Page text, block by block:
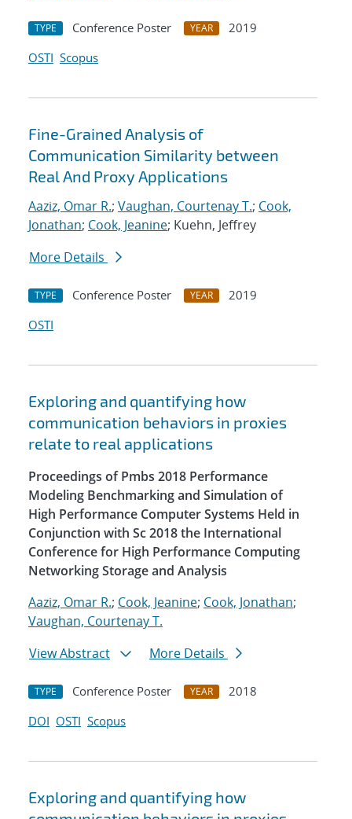
TYPE Conference Poster YEAR
2019
OSTI Scopus
Fine-Grained Analysis of
Communication Similarity between
Real And Proxy Applications
Aaziz, Omar R.; Vaughan, Courtenay T.; Cook,
Jonathan; Cook, Jeanine; Kuehn, Jeffrey
More Details
TYPE Conference Poster YEAR
2019
OSTI
Exploring and quantifying how
communication behaviors in proxies
relate to real applications
Proceedings of Pmbs 2018 Performance
Modeling Benchmarking and Simulation of
High Performance Computer Systems Held in
Conjunction with Sc 2018 the International
Conference for High Performance Computing
Networking Storage and Analysis
Aaziz, Omar R.; Cook, Jeanine; Cook, Jonathan;
Vaughan, Courtenay T.
View Abstract
More Details
TYPE Conference Poster YEAR
2018
DOI OSTI Scopus
Exploring and quantifying how